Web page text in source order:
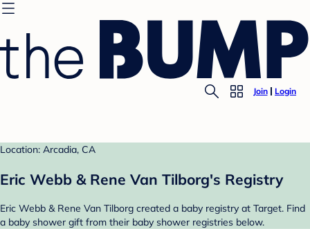
Join Login
Location: Arcadia, CA
Eric Webb & Rene Van Tilborg's Registry
Eric Webb & Rene Van Tilborg created a baby registry at Target. Find
a baby shower gift from their baby shower registries below.